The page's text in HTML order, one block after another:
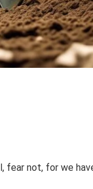
fear not, for we